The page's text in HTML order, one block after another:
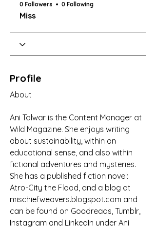
0 Followers 0 Following
Miss
Profile
About
Ani Talwar is the Content Manager at
Wild Magazine. She enjoys writing
about sustainability, within an
educational sense, and also within
fictional adventures and mysteries.
She has a published fiction novel:
Atro-City the Flood, and a blog at
mischiefweavers.blogspot.com and
can be found on Goodreads, Tumblr,
Instagram and LinkedIn under Ani